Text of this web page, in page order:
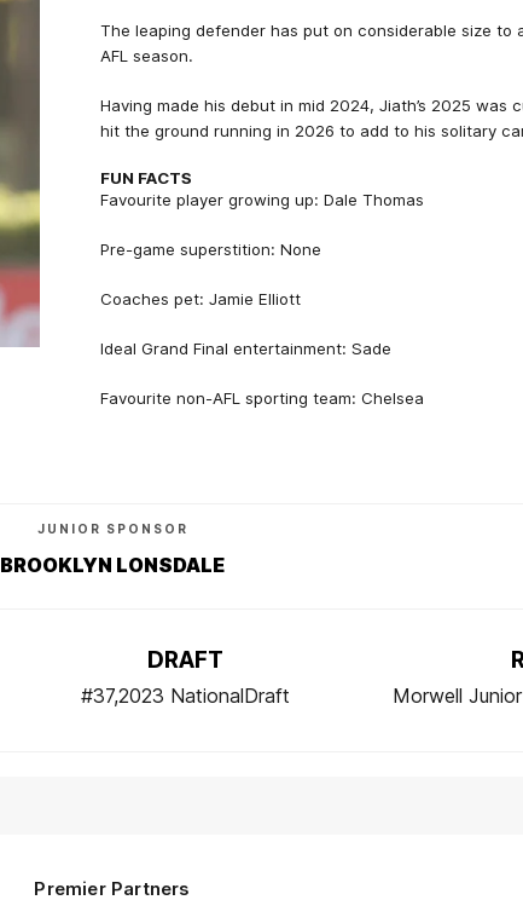
The leaping defender has put on considerable size to
AFL season.
Having made his debut in mid 2024, Jiath’s 2025
hit the ground running in 2026 to add to his solitary
FUN FACTS
Favourite player growing up: Dale Thomas
Pre-game superstition: None
Coaches pet: Jamie Elliott
Ideal Grand Final entertainment: Sade
Favourite non-AFL sporting team: Chelsea
JUNIOR SPONSOR
BROOKLYN LONSDALE
DRAFT
#37,2023 NationalDraft Morwell
Premier Partners